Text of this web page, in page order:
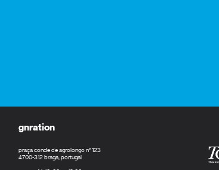
gnration
praça conde de agrolongo n° 123
4700-312 braga, portugal